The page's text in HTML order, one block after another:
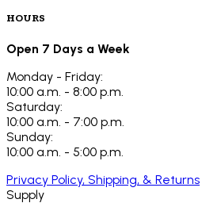
HOURS
Open 7 Days a Week
Monday - Friday:
10:00 a.m. - 8:00 p.m.
Saturday:
10:00 a.m. - 7:00 p.m.
Sunday:
10:00 a.m. - 5:00 p.m.
Privacy Policy, Shipping, & Returns
Supply